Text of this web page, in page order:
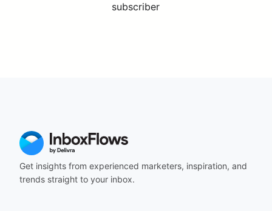
subscriber
Get insights from experienced marketers, inspiration, and
trends straight to your inbox.